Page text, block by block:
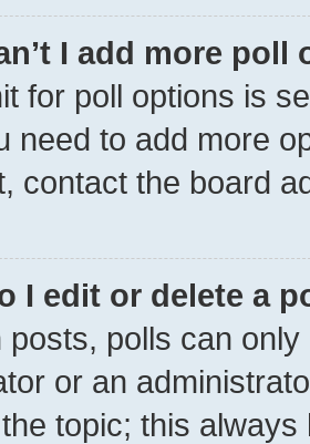
I add more poll
for poll options is
need to add more
contact the board
I edit or delete a
posts, polls can
or an
topic; this